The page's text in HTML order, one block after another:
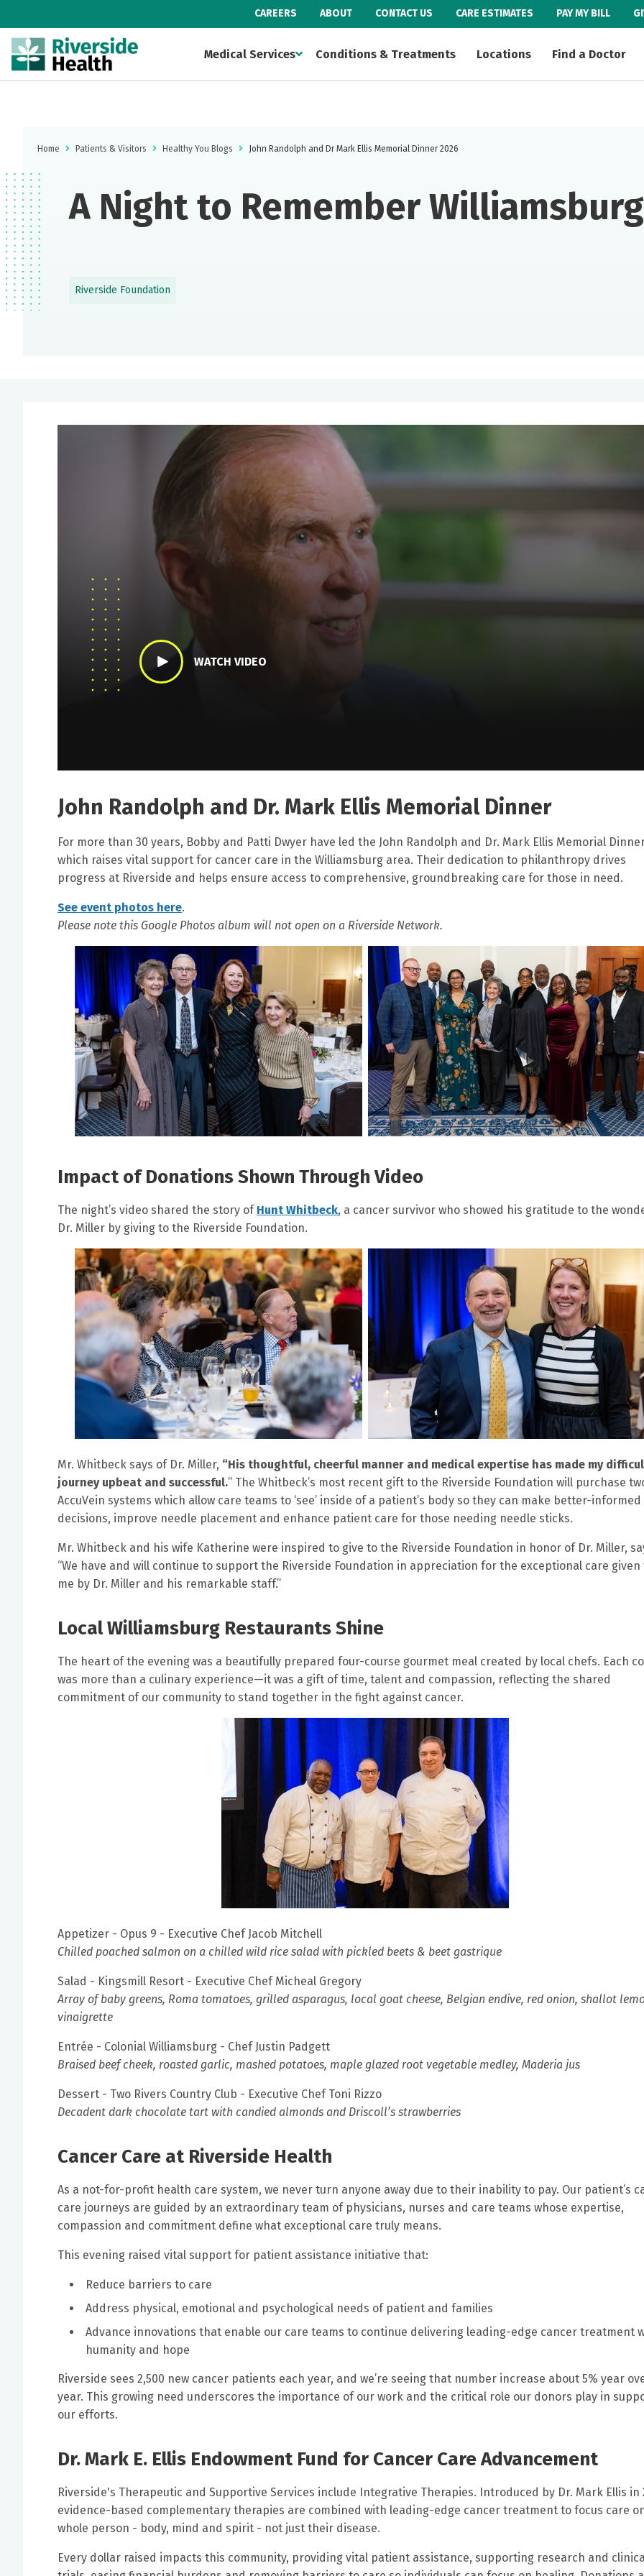
CAREERS ABOUT CONTACT US CARE ESTIMATES PAY MY BILL
Medical Services Conditions & Treatments Locations Find a Doctor
Home Patients & Visitors Healthy You Blogs John Randolph and Dr Mark Ellis Memorial Dinner 2026
A Night to Remember
Riverside Foundation
WATCH VIDEO
John Randolph and Dr. Mark Ellis Memorial Dinner
For more than 30 years, Bobby and Patti Dwyer have led the John Randolph and Dr. Mark Ellis Memorial
which raises vital support for cancer care in the Williamsburg area. Their dedication to philanthropy drives
progress at Riverside and helps ensure access to comprehensive, groundbreaking care for those in need.
See event photos here.
Please note this Google Photos album will not open on a Riverside Network.
Impact of Donations Shown Through Video
The night’s video shared the story of Hunt Whitbeck, a cancer survivor who showed his gratitude to the
Dr. Miller by giving to the Riverside Foundation.
Mr. Whitbeck says of Dr. Miller, “His thoughtful, cheerful manner and medical expertise has made my
journey upbeat and successful.” The Whitbeck’s most recent gift to the Riverside Foundation will purchase
AccuVein systems which allow care teams to ‘see’ inside of a patient’s body so they can make better-informed
decisions, improve needle placement and enhance patient care for those needing needle sticks.
Mr. Whitbeck and his wife Katherine were inspired to give to the Riverside Foundation in honor of Dr. Miller,
“We have and will continue to support the Riverside Foundation in appreciation for the exceptional care given
me by Dr. Miller and his remarkable staff.”
Local Williamsburg Restaurants Shine
The heart of the evening was a beautifully prepared four-course gourmet meal created by local chefs. Each
was more than a culinary experience—it was a gift of time, talent and compassion, reflecting the shared
commitment of our community to stand together in the fight against cancer.
Appetizer - Opus 9 - Executive Chef Jacob Mitchell
Chilled poached salmon on a chilled wild rice salad with pickled beets & beet gastrique
Salad - Kingsmill Resort - Executive Chef Micheal Gregory
Array of baby greens, Roma tomatoes, grilled asparagus, local goat cheese, Belgian endive, red onion, shallot
vinaigrette
Entrée - Colonial Williamsburg - Chef Justin Padgett
Braised beef cheek, roasted garlic, mashed potatoes, maple glazed root vegetable medley, Maderia jus
Dessert - Two Rivers Country Club - Executive Chef Toni Rizzo
Decadent dark chocolate tart with candied almonds and Driscoll’s strawberries
Cancer Care at Riverside Health
As a not-for-profit health care system, we never turn anyone away due to their inability to pay. Our patient’s
care journeys are guided by an extraordinary team of physicians, nurses and care teams whose expertise,
compassion and commitment define what exceptional care truly means.
This evening raised vital support for patient assistance initiative that:
Reduce barriers to care
Address physical, emotional and psychological needs of patient and families
Advance innovations that enable our care teams to continue delivering leading-edge cancer treatment
humanity and hope
Riverside sees 2,500 new cancer patients each year, and we’re seeing that number increase about 5% year
year. This growing need underscores the importance of our work and the critical role our donors play in
our efforts.
Dr. Mark E. Ellis Endowment Fund for Cancer Care Advancement
Riverside's Therapeutic and Supportive Services include Integrative Therapies. Introduced by Dr. Mark Ellis in
evidence-based complementary therapies are combined with leading-edge cancer treatment to focus care
whole person - body, mind and spirit - not just their disease.
Every dollar raised impacts this community, providing vital patient assistance, supporting research and